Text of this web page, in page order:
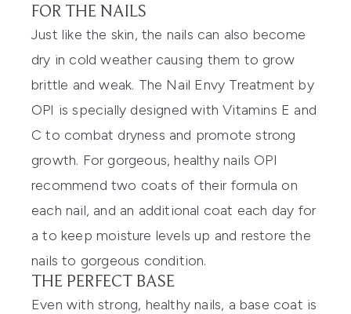
FOR THE NAILS
Just like the skin, the nails can also become
dry in cold weather causing them to grow
brittle and weak. The Nail Envy Treatment by
OPI is specially designed with Vitamins E and
C to combat dryness and promote strong
growth. For gorgeous, healthy nails OPI
recommend two coats of their formula on
each nail, and an additional coat each day for
a to keep moisture levels up and restore the
nails to gorgeous condition.
THE PERFECT BASE
Even with strong, healthy nails, a base coat is